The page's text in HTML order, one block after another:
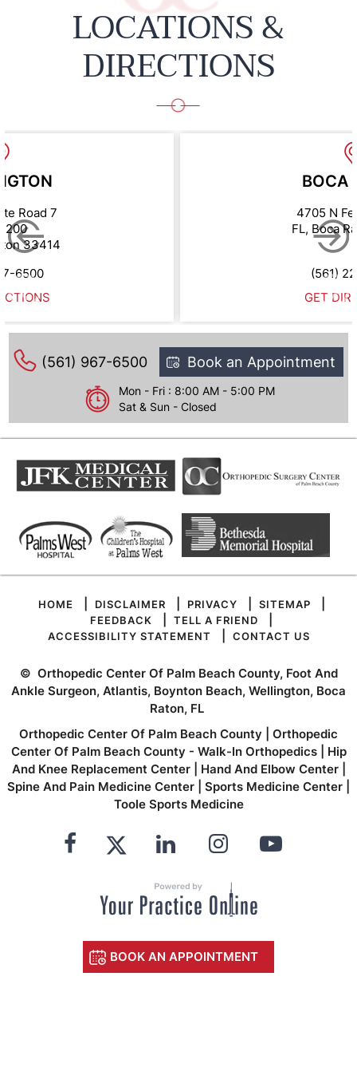
LOCATIONS &
DIRECTIONS
Road 7
200
33414
6500
BOCA
4705 N
FL, Boca
(561)
GET
(561) 967-6500 Book an Appointment
Mon - Fri : 8:00 AM - 5:00 PM
Sat & Sun - Closed
HOME DISCLAIMER PRIVACY SITEMAP
FEEDBACK TELL A FRIEND
ACCESSIBILITY STATEMENT CONTACT US
© Orthopedic Center Of Palm Beach County, Foot And
Ankle Surgeon, Atlantis, Boynton Beach, Wellington, Boca
Raton, FL
Orthopedic Center Of Palm Beach County
Orthopedic
Center Of Palm Beach County - Walk-In Orthopedics
Hip
And Knee Replacement Center| Hand And Elbow Center|
Spine And Pain Medicine Center
Sports Medicine Center
Toole Sports Medicine
BOOK AN APPOINTMENT